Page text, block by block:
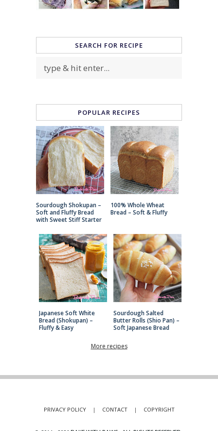
SEARCH FOR RECIPE
POPULAR RECIPES
Sourdough Shokupan –
Soft and Fluffy Bread
with Sweet Stiff Starter
100% Whole Wheat
Bread – Soft & Fluffy
Japanese Soft White
Bread (Shokupan) –
Fluffy & Easy
Sourdough Salted
Butter Rolls (Shio Pan) –
Soft Japanese Bread
More recipes
PRIVACY POLICY | CONTACT | COPYRIGHT